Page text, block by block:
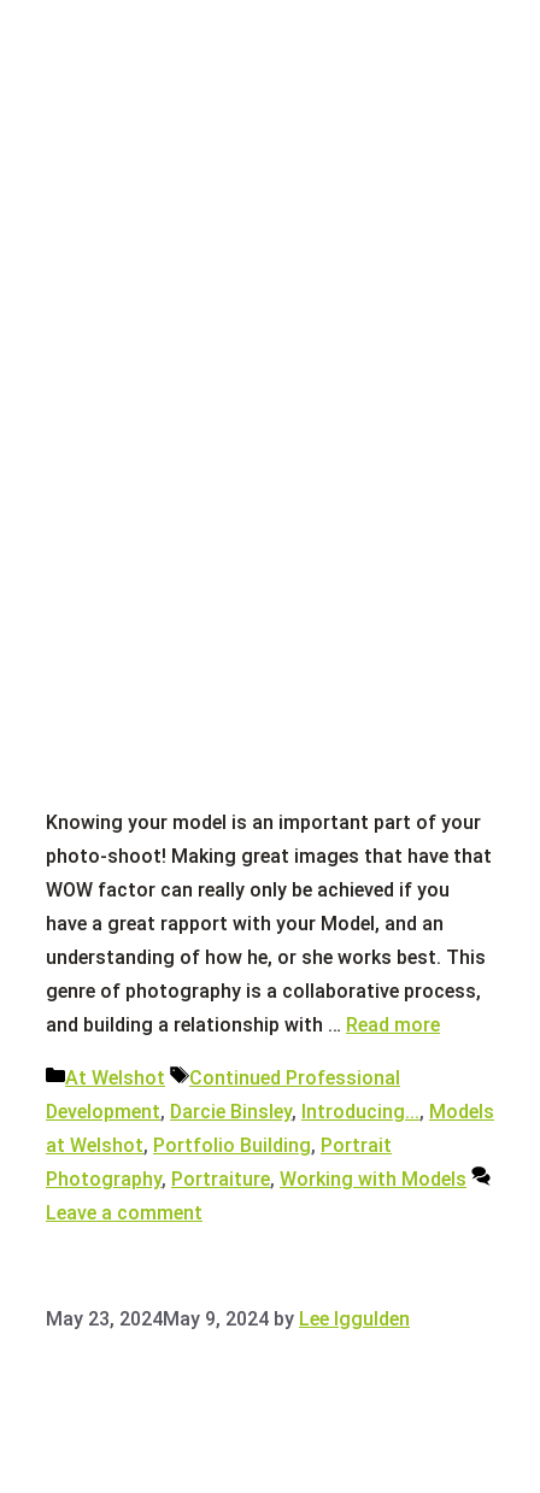
Knowing your model is an important part of your
photo-shoot! Making great images that have that
WOW factor can really only be achieved if you
have a great rapport with your Model, and an
understanding of how he, or she works best. This
genre of photography is a collaborative process,
and building a relationship with … Read more
Categories
At Welshot Tags
Continued Professional
Development, Darcie Binsley, Introducing..., Models
at Welshot, Portfolio Building, Portrait
Photography, Portraiture, Working with Models
Leave a comment
May 23, 2024May 9, 2024 by Lee Iggulden